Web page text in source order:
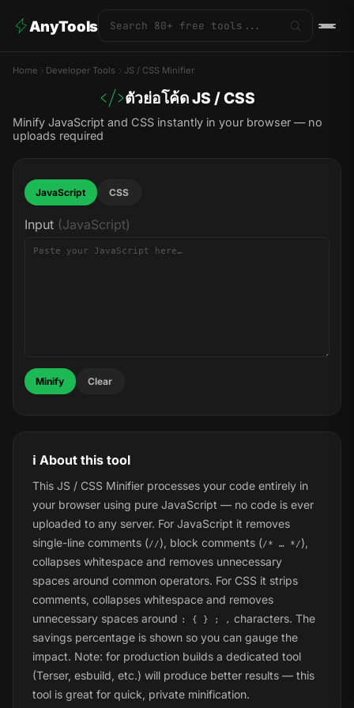
AnyTools
Home Developer Tools JS / CSS Minifier
ตัวย่อโค้ด JS / CSS
Minify JavaScript and CSS instantly in your browser — no
uploads required
JavaScript CSS
Input (JavaScript)
Minify Clear
ℹ️ About this tool
This JS / CSS Minifier processes your code entirely in
your browser using pure JavaScript — no code is ever
uploaded to any server. For JavaScript it removes
single-line comments (//), block comments (/* … */),
collapses whitespace and removes unnecessary
spaces around common operators. For CSS it strips
comments, collapses whitespace and removes
unnecessary spaces around : { } ; , characters. The
savings percentage is shown so you can gauge the
impact. Note: for production builds a dedicated tool
(Terser, esbuild, etc.) will produce better results — this
tool is great for quick, private minification.